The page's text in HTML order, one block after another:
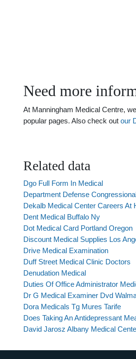
Need more
At Manningham Medical Centre,
popular pages. Also check out our
Related data
Dgo Full Form In Medical
Department Defense
Dekalb Medical Center Careers At
Dent Medical Buffalo Ny
Dot Medical Card Portland Oregon
Discount Medical Supplies Los
Drive Medical Examination
Duff Street Medical Clinic Doctors
Denudation Medical
Duties Of Office Administrator
Dr G Medical Examiner Dvd
Dora Medicals Tg Mures Tarife
Does Taking An Antidepressant
David Jarosz Albany Medical